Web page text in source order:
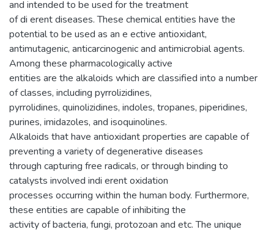
and intended to be used for the treatment
of di erent diseases. These chemical entities have the
potential to be used as an e ective antioxidant,
antimutagenic, anticarcinogenic and antimicrobial agents.
Among these pharmacologically active
entities are the alkaloids which are classified into a number
of classes, including pyrrolizidines,
pyrrolidines, quinolizidines, indoles, tropanes, piperidines,
purines, imidazoles, and isoquinolines.
Alkaloids that have antioxidant properties are capable of
preventing a variety of degenerative diseases
through capturing free radicals, or through binding to
catalysts involved indi erent oxidation
processes occurring within the human body. Furthermore,
these entities are capable of inhibiting the
activity of bacteria, fungi, protozoan and etc. The unique